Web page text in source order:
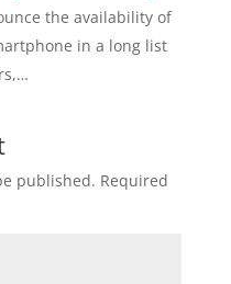
the availability of
in a long list
published. Required